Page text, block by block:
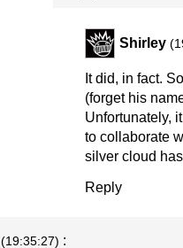
Shirley
It did, in fact.
(forget his
Unfortunately,
to collaborate
silver cloud
Reply
(19:35:27) :